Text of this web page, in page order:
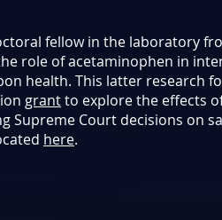
fellow in the laboratory
role of acetaminophen in
health. This latter research
grantto explore the effects
Supreme Court decisions on
here.